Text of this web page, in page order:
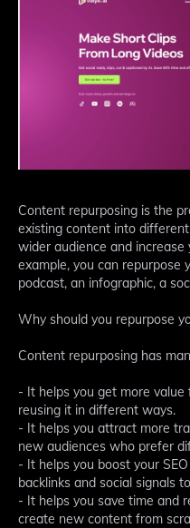
Content repurposing is the
existing content into
wider audience and increase
example, you can repurpose
podcast, an infographic, a
Why should you repurpose
Content repurposing has
- It helps you get more
reusing it in different ways.
- It helps you attract more
new audiences who prefer
- It helps you boost your
backlinks and social signals
- It helps you save time and
create new content from